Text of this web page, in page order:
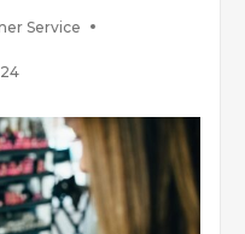
Service